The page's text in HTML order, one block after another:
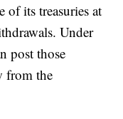
of its treasuries at
Under
post those
from the